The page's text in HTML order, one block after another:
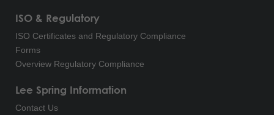
ISO & Regulatory
ISO Certificates and Regulatory Compliance
Forms
Overview Regulatory Compliance
Lee Spring Information
Contact Us